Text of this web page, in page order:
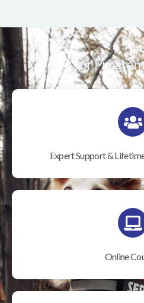
Our
Expert Support &
Online